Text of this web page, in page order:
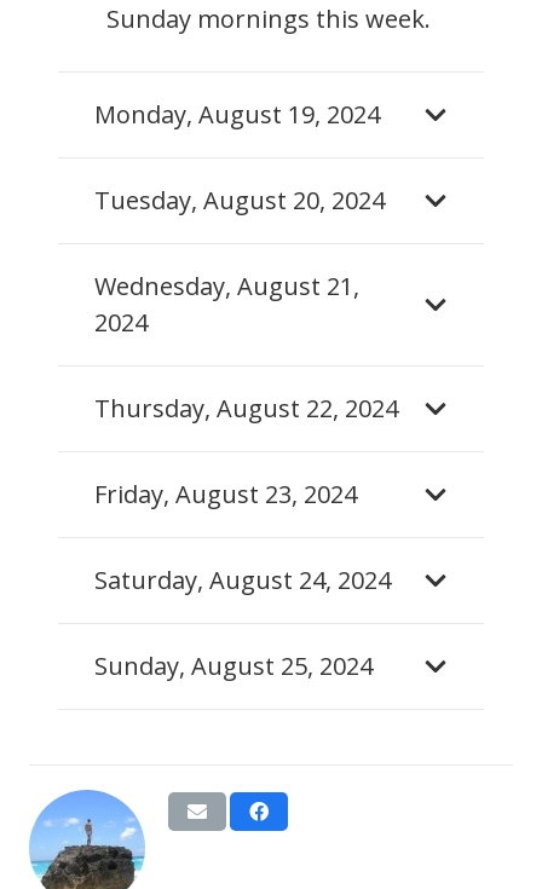
Sunday mornings this week.
Monday, August 19, 2024
Tuesday, August 20, 2024
Wednesday, August 21,
2024
Thursday, August 22, 2024
Friday, August 23, 2024
Saturday, August 24, 2024
Sunday, August 25, 2024